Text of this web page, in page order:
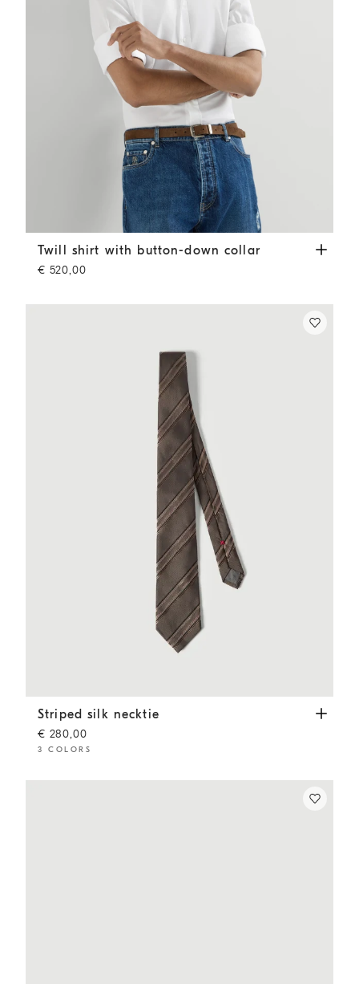
Twill shirt with button-down collar White
Twill shirt with button-down collar
€ 520,00
Striped silk necktie Hazelnut
Striped silk necktie
€ 280,00
3 COLORS